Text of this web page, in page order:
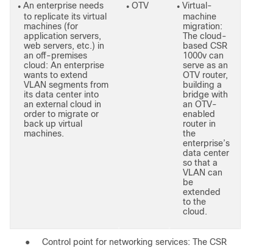
● An enterprise needs
to replicate its virtual
machines (for
application servers,
web servers, etc.) in
an off-premises
cloud: An enterprise
wants to extend
VLAN segments from
its data center into
an external cloud in
order to migrate or
back up virtual
machines.
● OTV ● Virtual-
machine
migration:
The cloud-
based CSR
1000v can
serve as an
OTV router,
building a
bridge with
an OTV-
enabled
router in
the
enterprise’s
data center
so that a
VLAN can
be
extended
to the
cloud.
●
Control point for networking services: The CSR